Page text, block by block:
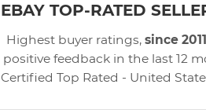
EBAY TOP-RATED
Highest buyer ratings, since 2011
positive feedback in the last 12
Certified Top Rated - United